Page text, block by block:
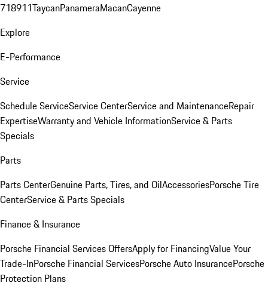
718911TaycanPanameraMacanCayenne
Explore
E-Performance
Service
Schedule ServiceService CenterService and MaintenanceRepair
ExpertiseWarranty and Vehicle InformationService & Parts
Specials
Parts
Parts CenterGenuine Parts, Tires, and OilAccessoriesPorsche Tire
CenterService & Parts Specials
Finance & Insurance
Porsche Financial Services OffersApply for FinancingValue Your
Trade-InPorsche Financial ServicesPorsche Auto InsurancePorsche
Protection Plans